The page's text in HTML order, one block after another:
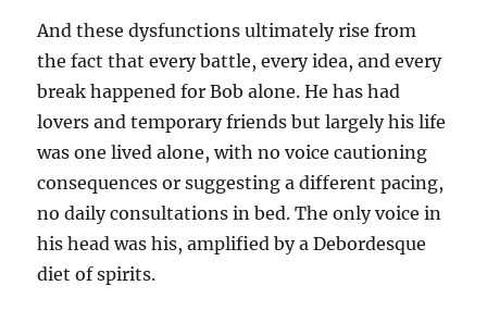
And these dysfunctions ultimately rise from
the fact that every battle, every idea, and every
break happened for Bob alone. He has had
lovers and temporary friends but largely his life
was one lived alone, with no voice cautioning
consequences or suggesting a different pacing,
no daily consultations in bed. The only voice in
his head was his, amplified by a Debordesque
diet of spirits.